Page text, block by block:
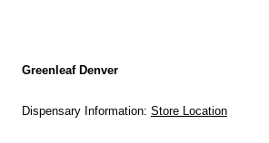
Greenleaf Denver
Dispensary Information: Store Location